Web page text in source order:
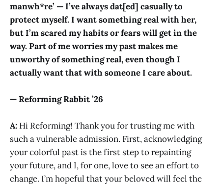
manwh*re’ — I’ve always dat[ed] casually to
protect myself. I want something real with her,
but I’m scared my habits or fears will get in the
way. Part of me worries my past makes me
unworthy of something real, even though I
actually want that with someone I care about.
— Reforming Rabbit ’26
A: Hi Reforming! Thank you for trusting me with
such a vulnerable admission. First, acknowledging
your colorful past is the first step to repainting
your future, and I, for one, love to see an effort to
change. I’m hopeful that your beloved will feel the